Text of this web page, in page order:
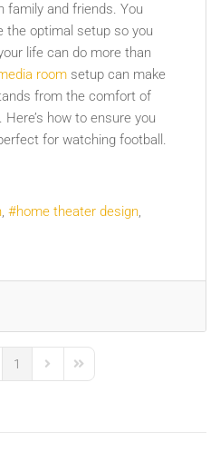
family and friends. You
the optimal setup so you
life can do more than
room setup can make
from the comfort of
how to ensure you
for watching football.
home theater design
Page
1
Next PageLast Page